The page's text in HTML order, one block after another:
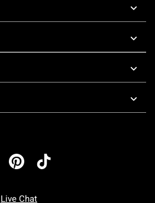
Live Chat